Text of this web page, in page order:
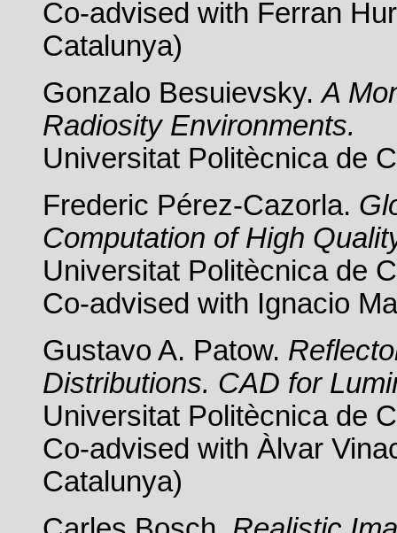
Co-advised with Ferran
Catalunya)
Gonzalo Besuievsky.A
Radiosity Environments.
Universitat Politècnica de
Frederic Pérez-Cazorla.
Computation of High
Universitat Politècnica de
Co-advised with Ignacio
Gustavo A. Patow.
Distributions. CAD for
Universitat Politècnica de
Co-advised with Àlvar
Catalunya)